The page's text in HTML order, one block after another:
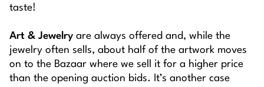
taste!
Art & Jewelry are always offered and, while the
jewelry often sells, about half of the artwork moves
on to the Bazaar where we sell it for a higher price
than the opening auction bids. It’s another case